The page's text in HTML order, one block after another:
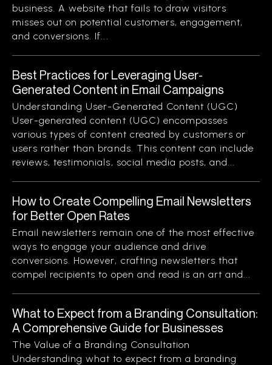
business. A website that fails to draw visitors
misses out on potential customers, engagement,
and conversions. If...
Best Practices for Leveraging User-
Generated Content in Email Campaigns
Understanding User-Generated Content (UGC)
User-generated content (UGC) encompasses
various types of content created by customers or
users rather than brands. This content can include
reviews, testimonials, social media posts, and...
How to Create Compelling Email Newsletters
for Better Open Rates
Email newsletters remain one of the most effective
ways to engage your audience and drive
conversions. However, crafting newsletters that
compel recipients to open and read is an art and...
What to Expect from a Branding Consultation:
A Comprehensive Guide for Businesses
The Value of a Branding Consultation
Understanding what to expect from a branding